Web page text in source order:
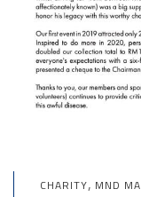
CHARITY, MND